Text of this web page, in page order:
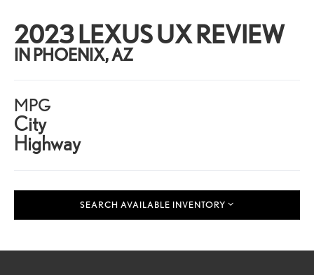
2023 LEXUS UX REVIEW
IN PHOENIX, AZ
MPG
City
Highway
SEARCH AVAILABLE INVENTORY